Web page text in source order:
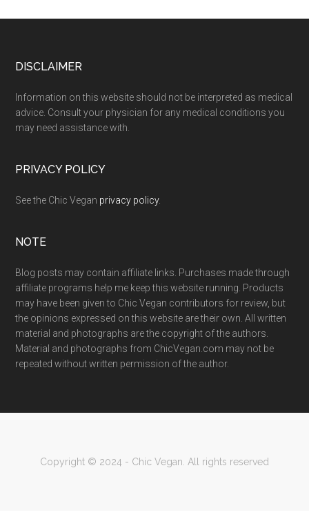
Footer
DISCLAIMER
Information on this website should not be interpreted as medical
advice. Consult your physician for any medical conditions you
may need assistance with.
PRIVACY POLICY
See the Chic Vegan privacy policy.
NOTE
Blog posts may contain affiliate links. Purchases made through
affiliate programs help me keep this website running. Products
may have been given to Chic Vegan contributors for review, but
the opinions expressed on this website are their own. All written
material and photographs are the copyright of the authors.
Material and photographs from ChicVegan.com may not be
repeated without written permission of the author.
Copyright © 2024 - Chic Vegan. All rights reserved